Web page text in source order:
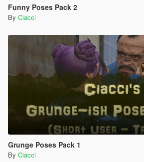
Funny Poses Pack 2
By Ciacci
Grunge Poses Pack 1
By Ciacci